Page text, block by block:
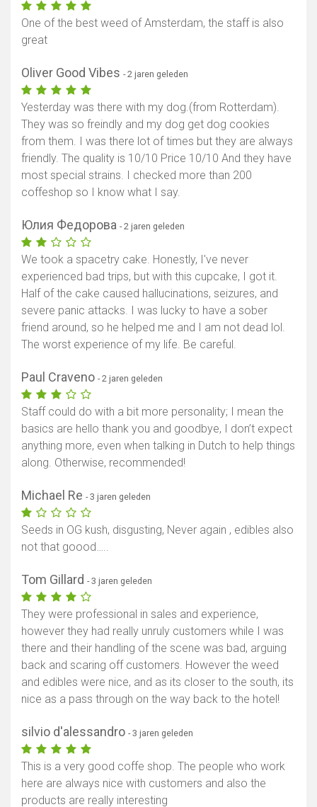
One of the best weed of Amsterdam, the staff is also
great
Oliver Good Vibes - 2 jaren geleden
Yesterday was there with my dog.(from Rotterdam).
They was so freindly and my dog get dog cookies
from them. I was there lot of times but they are always
friendly. The quality is 10/10 Price 10/10 And they have
most special strains. I checked more than 200
coffeshop so I know what I say.
Юлия Федорова - 2 jaren geleden
We took a spacetry cake. Honestly, I've never
experienced bad trips, but with this cupcake, I got it.
Half of the cake caused hallucinations, seizures, and
severe panic attacks. I was lucky to have a sober
friend around, so he helped me and I am not dead lol.
The worst experience of my life. Be careful.
Paul Craveno - 2 jaren geleden
Staff could do with a bit more personality; I mean the
basics are hello thank you and goodbye, I don’t expect
anything more, even when talking in Dutch to help things
along. Otherwise, recommended!
Michael Re - 3 jaren geleden
Seeds in OG kush, disgusting, Never again , edibles also
not that goood…..
Tom Gillard - 3 jaren geleden
They were professional in sales and experience,
however they had really unruly customers while I was
there and their handling of the scene was bad, arguing
back and scaring off customers. However the weed
and edibles were nice, and as its closer to the south, its
nice as a pass through on the way back to the hotel!
silvio d'alessandro - 3 jaren geleden
This is a very good coffe shop. The people who work
here are always nice with customers and also the
products are really interesting